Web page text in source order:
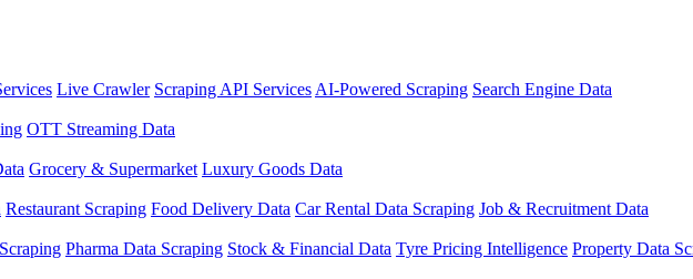
Live Crawler Scraping API Services AI-Powered Scraping Search Engine Data
OTT Streaming Data
Grocery & Supermarket Luxury Goods Data
Restaurant Scraping Food Delivery Data Car Rental Data Scraping Job & Recruitment Data
Pharma Data Scraping Stock & Financial Data Tyre Pricing Intelligence Property Data